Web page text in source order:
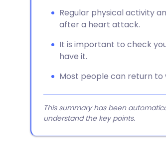
Regular physical activity
after a heart attack.
It is important to check
have it.
Most people can return
This summary has been
understand the key points.